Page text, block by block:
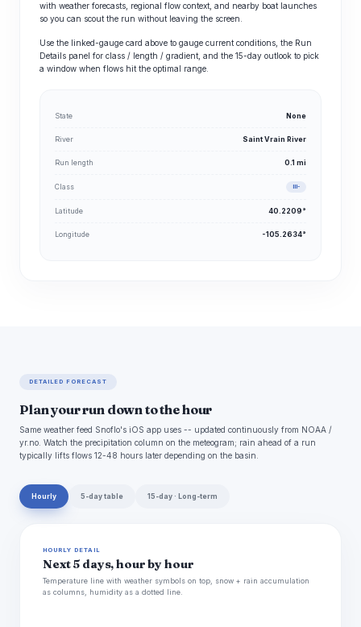
with weather forecasts, regional flow context, and nearby boat launches
so you can scout the run without leaving the screen.
Use the linked-gauge card above to gauge current conditions, the Run
Details panel for class / length / gradient, and the 15-day outlook to pick
a window when flows hit the optimal range.
State None
River Saint Vrain River
Run length 0.1 mi
Class III-
Latitude 40.2209°
Longitude -105.2634°
DETAILED FORECAST
Plan your run down to the hour
Same weather feed Snoflo's iOS app uses -- updated continuously from NOAA /
yr.no. Watch the precipitation column on the meteogram; rain ahead of a run
typically lifts flows 12-48 hours later depending on the basin.
Hourly 5-day table 15-day · Long-term
HOURLY DETAIL
Next 5 days, hour by hour
Temperature line with weather symbols on top, snow + rain accumulation
as columns, humidity as a dotted line.